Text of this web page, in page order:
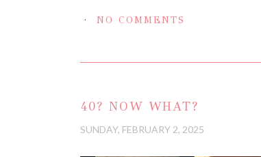
NO COMMENTS
40? NOW WHAT?
SUNDAY, FEBRUARY 2, 2025